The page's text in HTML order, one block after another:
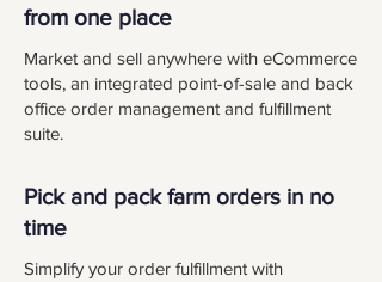
from one place
Market and sell anywhere with eCommerce
tools, an integrated point-of-sale and back
office order management and fulfillment
suite.
Pick and pack farm orders in no
time
Simplify your order fulfillment with